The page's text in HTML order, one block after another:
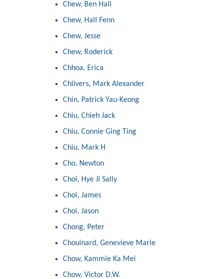
Chew, Ben Hall
Chew, Hall Fenn
Chew, Jesse
Chew, Roderick
Chhoa, Erica
Chilvers, Mark Alexander
Chin, Patrick Yau-Keong
Chiu, Chieh Jack
Chiu, Connie Ging Ting
Chiu, Mark H
Cho, Newton
Choi, Hye Ji Sally
Choi, James
Choi, Jason
Chong, Peter
Chouinard, Genevieve Marie
Chow, Kammie Ka Mei
Chow, Victor D.W.